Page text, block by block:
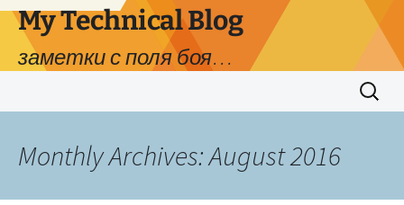
My Technical Blog
заметки с поля боя…
Search
for:
Monthly Archives: August 2016